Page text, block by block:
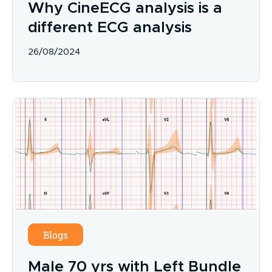
Why CineECG analysis is a
different ECG analysis
26/08/2024
Blogs
Male 70 yrs with Left Bundle